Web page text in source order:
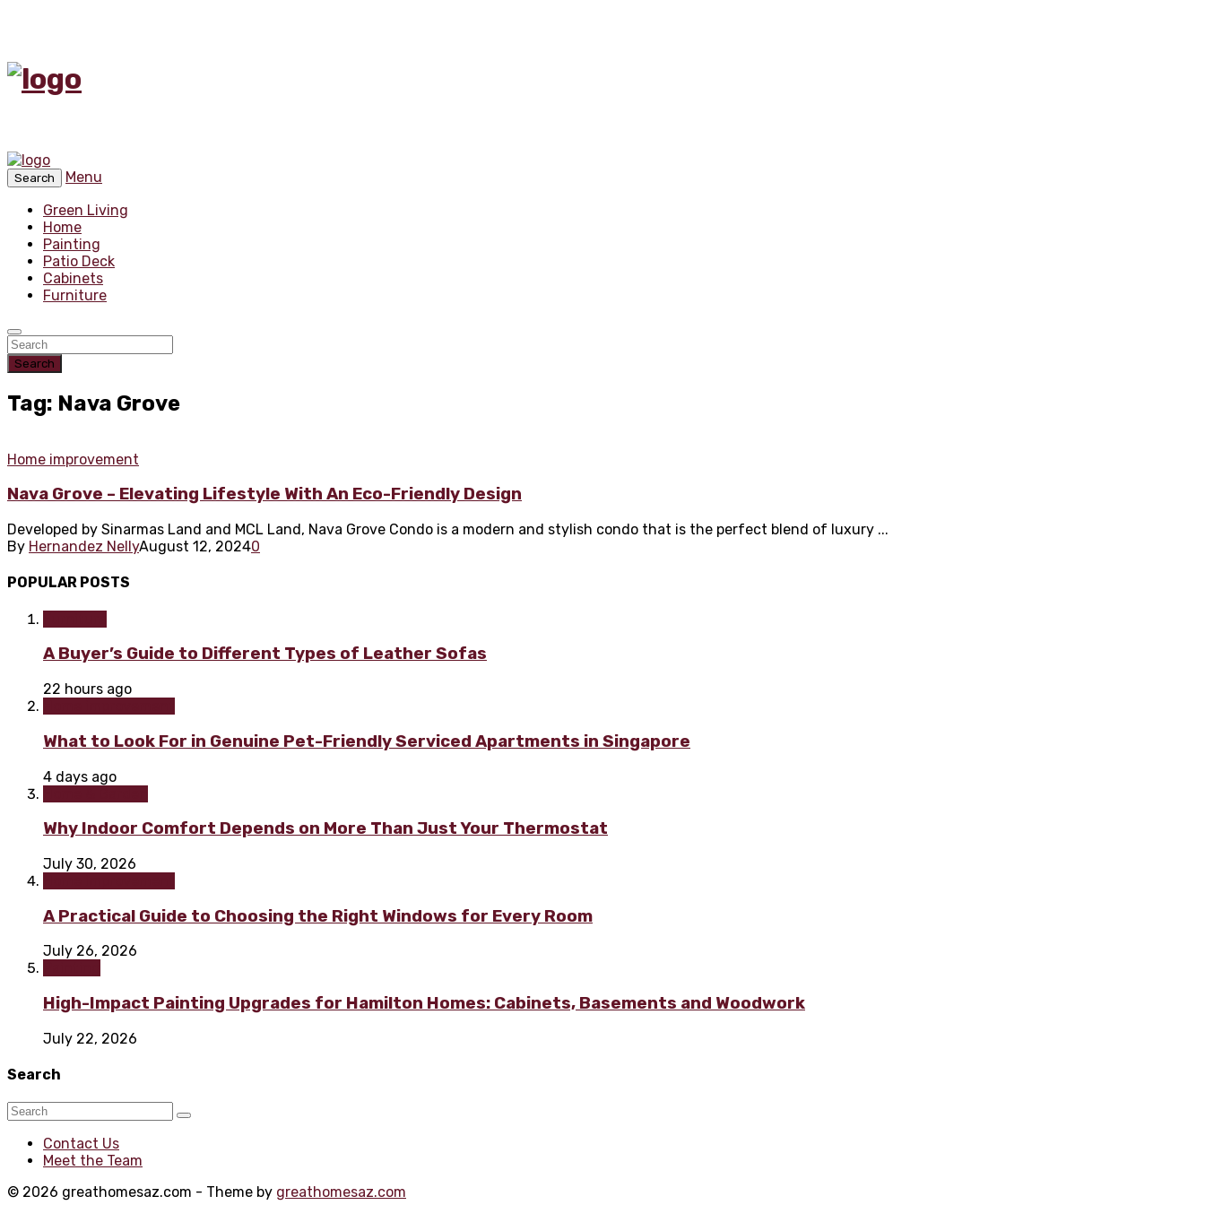
Search
Menu
Green Living
Home
Painting
Patio Deck
Cabinets
Furniture
Search
Tag: Nava Grove
Home improvement
Nava Grove – Elevating Lifestyle With An Eco-Friendly Design
Developed by Sinarmas Land and MCL Land, Nava Grove Condo is a modern and stylish condo that is the perfect blend of luxury ...
By Hernandez NellyAugust 12, 20240
POPULAR POSTS
A Buyer’s Guide to Different Types of Leather Sofas
22 hours ago
What to Look For in Genuine Pet-Friendly Serviced Apartments in Singapore
4 days ago
Why Indoor Comfort Depends on More Than Just Your Thermostat
July 30, 2026
A Practical Guide to Choosing the Right Windows for Every Room
July 26, 2026
High-Impact Painting Upgrades for Hamilton Homes: Cabinets, Basements and Woodwork
July 22, 2026
Search
Contact Us
Meet the Team
© 2026 greathomesaz.com - Theme by greathomesaz.com